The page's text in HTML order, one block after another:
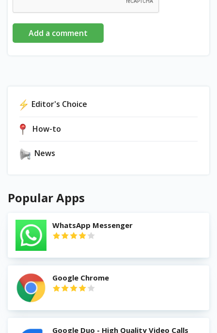
Add a comment
Editor's Choice
How-to
News
Popular Apps
WhatsApp Messenger
Google Chrome
Google Duo - High Quality Video Calls